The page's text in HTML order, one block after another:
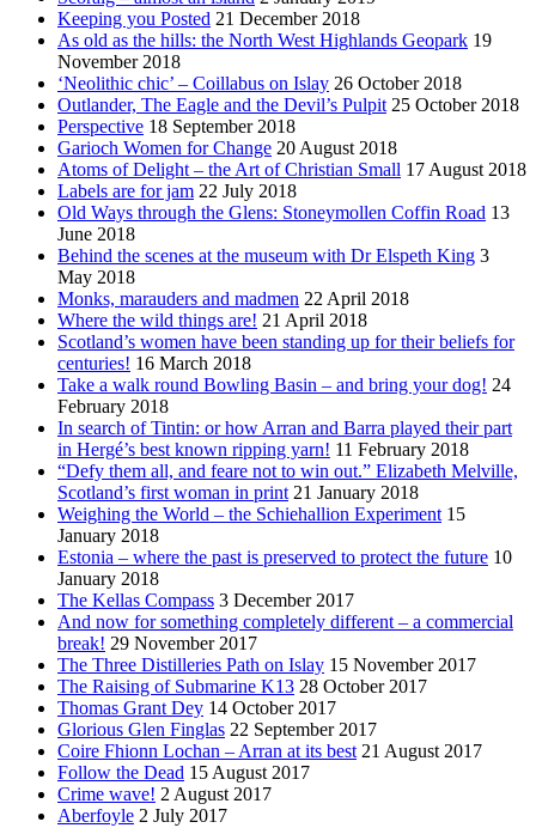
Keeping you Posted 21 December 2018
As old as the hills: the North West Highlands Geopark 19
November 2018
‘Neolithic chic’ – Coillabus on Islay 26 October 2018
Outlander, The Eagle and the Devil’s Pulpit 25 October 2018
Perspective 18 September 2018
Garioch Women for Change 20 August 2018
Atoms of Delight – the Art of Christian Small 17 August 2018
Labels are for jam 22 July 2018
Old Ways through the Glens: Stoneymollen Coffin Road 13
June 2018
Behind the scenes at the museum with Dr Elspeth King 3
May 2018
Monks, marauders and madmen 22 April 2018
Where the wild things are! 21 April 2018
Scotland’s women have been standing up for their beliefs for
centuries! 16 March 2018
Take a walk round Bowling Basin – and bring your dog! 24
February 2018
In search of Tintin: or how Arran and Barra played their part
in Hergé’s best known ripping yarn! 11 February 2018
“Defy them all, and feare not to win out.” Elizabeth Melville,
Scotland’s first woman in print 21 January 2018
Weighing the World – the Schiehallion Experiment 15
January 2018
Estonia – where the past is preserved to protect the future 10
January 2018
The Kellas Compass 3 December 2017
And now for something completely different – a commercial
break! 29 November 2017
The Three Distilleries Path on Islay 15 November 2017
The Raising of Submarine K13 28 October 2017
Thomas Grant Dey 14 October 2017
Glorious Glen Finglas 22 September 2017
Coire Fhionn Lochan – Arran at its best 21 August 2017
Follow the Dead 15 August 2017
Crime wave! 2 August 2017
Aberfoyle 2 July 2017